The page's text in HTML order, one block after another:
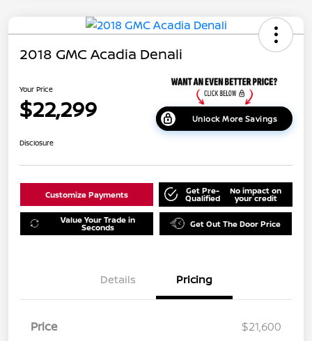
2018 GMC Acadia Denali
Your Price
$22,299 Unlock More Savings
Disclosure
Customize Payments Get Pre-
Qualified
No impact on
your credit
Value Your Trade in
Seconds Get Out The Door Price
Details Pricing
Price
$21,600